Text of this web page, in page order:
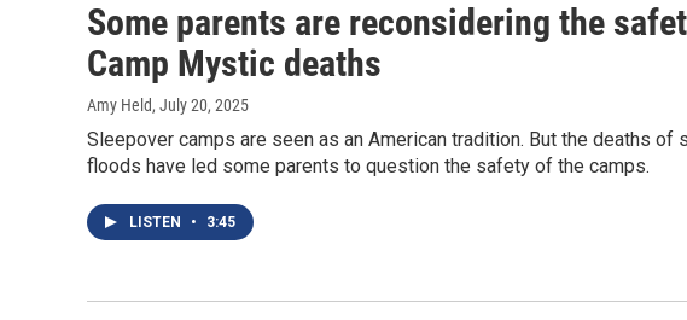
Some parents are reconsidering the
Camp Mystic deaths
Amy Held, July 20, 2025
Sleepover camps are seen as an American tradition. But the deaths of
floods have led some parents to question the safety of the camps.
LISTEN • 3:45